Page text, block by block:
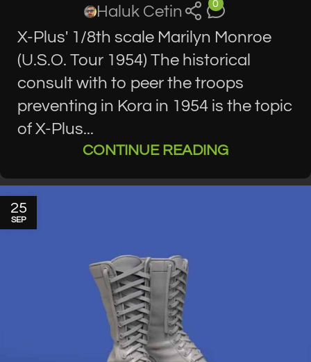
Haluk Cetin 0
X-Plus' 1/8th scale Marilyn Monroe
(U.S.O. Tour 1954) The historical
consult with to peer the troops
preventing in Kora in 1954 is the topic
of X-Plus...
CONTINUE READING
25
SEP